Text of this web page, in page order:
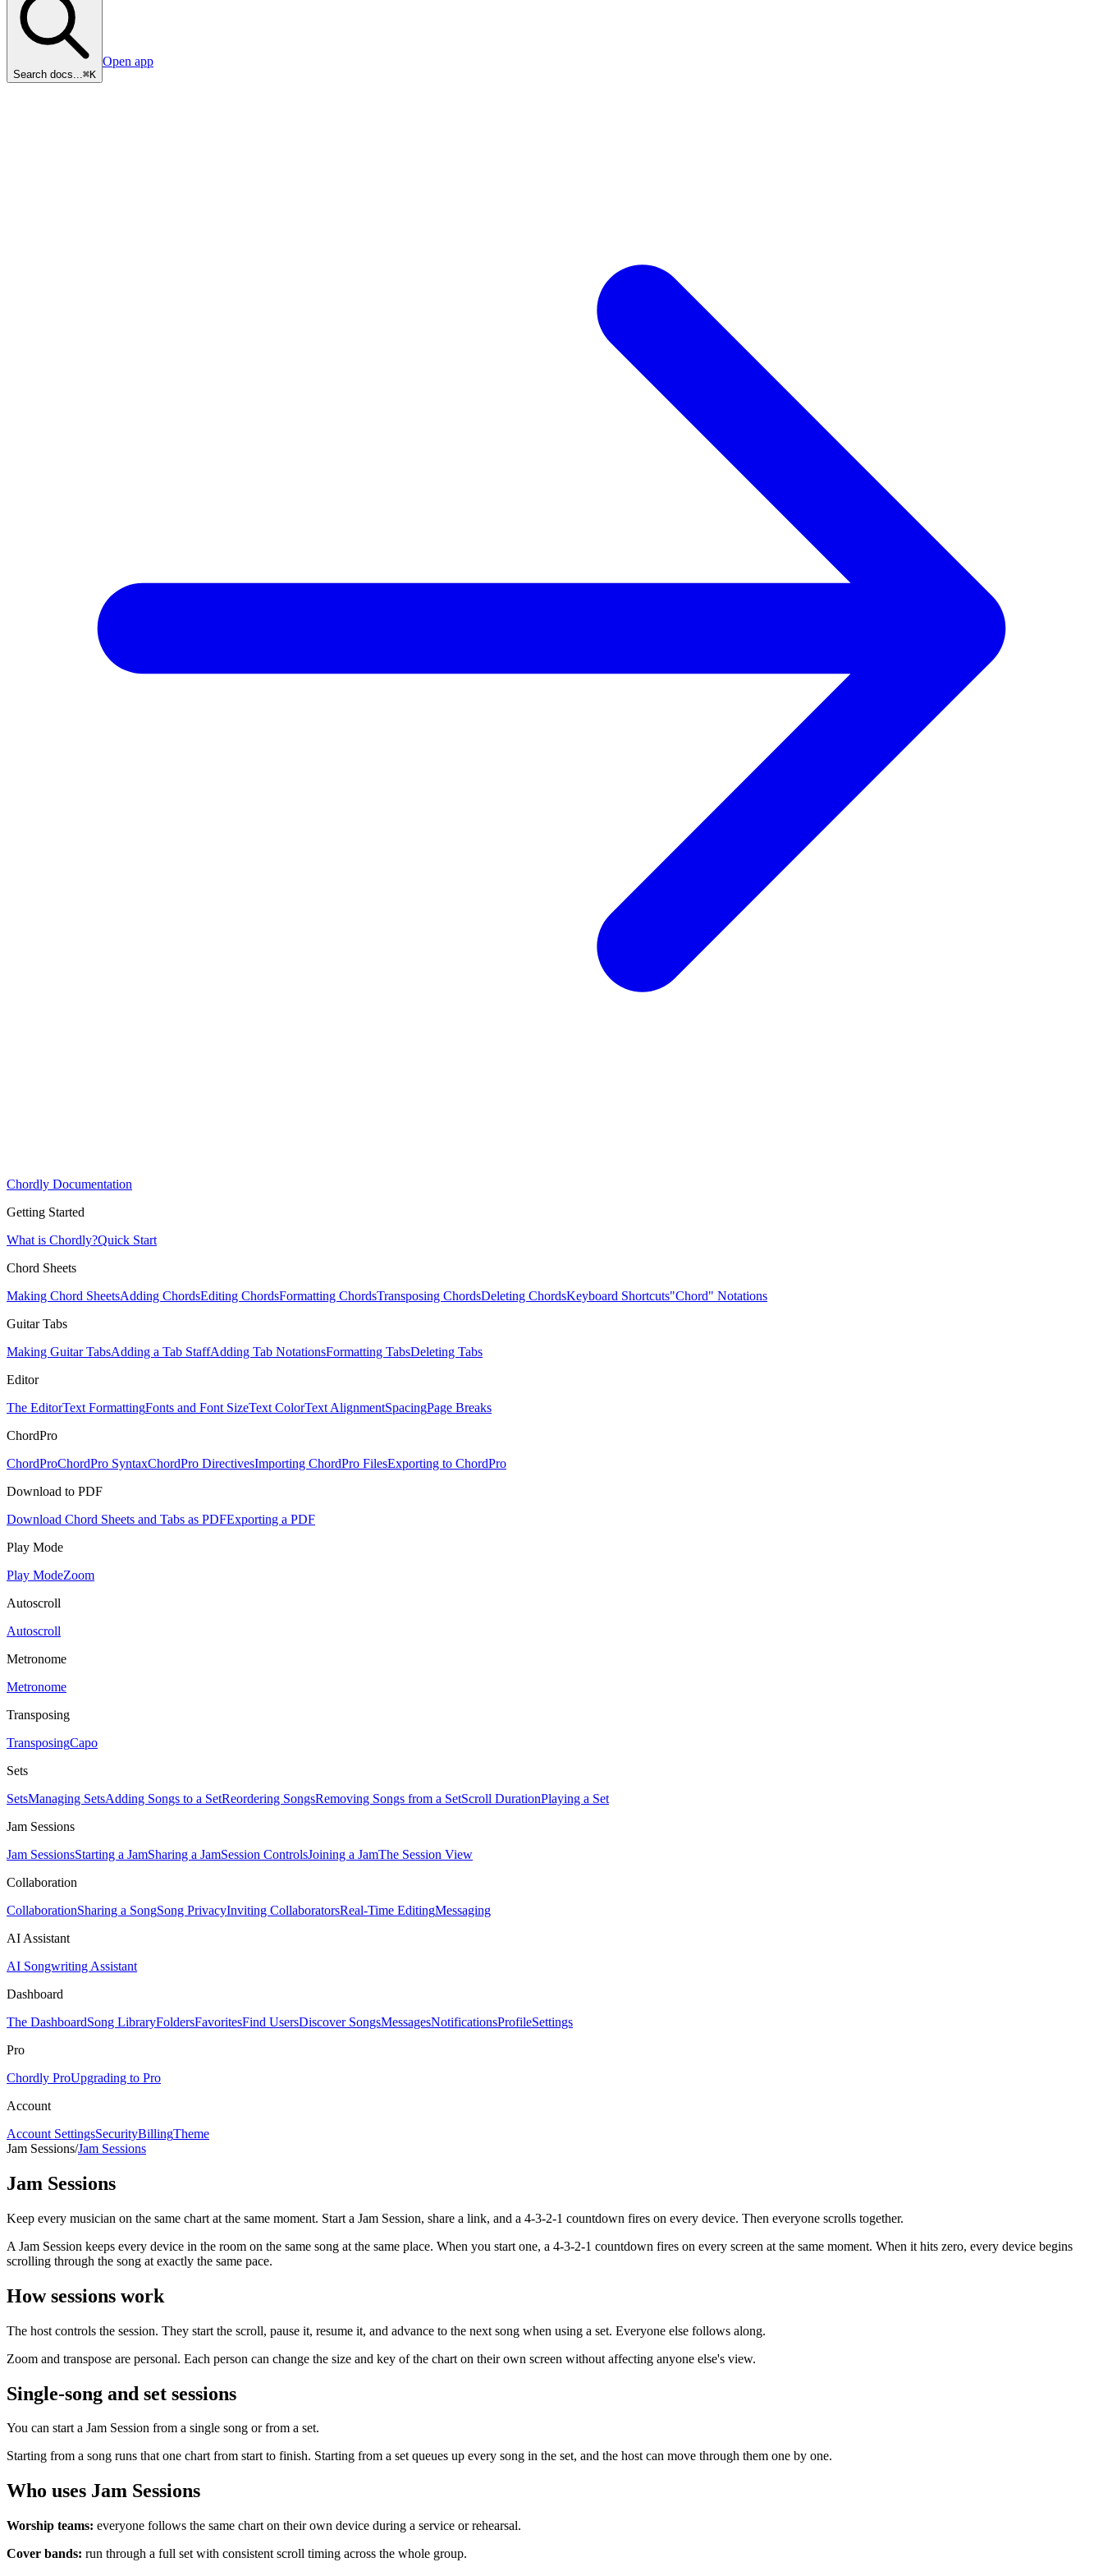
Search docs...⌘K
Open app
Chordly Documentation
Getting Started
What is Chordly?Quick Start
Chord Sheets
Making Chord SheetsAdding ChordsEditing ChordsFormatting ChordsTransposing ChordsDeleting ChordsKeyboard Shortcuts"Chord" Notations
Guitar Tabs
Making Guitar TabsAdding a Tab StaffAdding Tab NotationsFormatting TabsDeleting Tabs
Editor
The EditorText FormattingFonts and Font SizeText ColorText AlignmentSpacingPage Breaks
ChordPro
ChordProChordPro SyntaxChordPro DirectivesImporting ChordPro FilesExporting to ChordPro
Download to PDF
Download Chord Sheets and Tabs as PDFExporting a PDF
Play Mode
Play ModeZoom
Autoscroll
Autoscroll
Metronome
Metronome
Transposing
TransposingCapo
Sets
SetsManaging SetsAdding Songs to a SetReordering SongsRemoving Songs from a SetScroll DurationPlaying a Set
Jam Sessions
Jam SessionsStarting a JamSharing a JamSession ControlsJoining a JamThe Session View
Collaboration
CollaborationSharing a SongSong PrivacyInviting CollaboratorsReal-Time EditingMessaging
AI Assistant
AI Songwriting Assistant
Dashboard
The DashboardSong LibraryFoldersFavoritesFind UsersDiscover SongsMessagesNotificationsProfileSettings
Pro
Chordly ProUpgrading to Pro
Account
Account SettingsSecurityBillingTheme
Jam Sessions/Jam Sessions
Jam Sessions
Keep every musician on the same chart at the same moment. Start a Jam Session, share a link, and a 4-3-2-1 countdown fires on every device. Then everyone scrolls together.
A Jam Session keeps every device in the room on the same song at the same place. When you start one, a 4-3-2-1 countdown fires on every screen at the same moment. When it hits zero, every device begins
scrolling through the song at exactly the same pace.
How sessions work
The host controls the session. They start the scroll, pause it, resume it, and advance to the next song when using a set. Everyone else follows along.
Zoom and transpose are personal. Each person can change the size and key of the chart on their own screen without affecting anyone else's view.
Single-song and set sessions
You can start a Jam Session from a single song or from a set.
Starting from a song runs that one chart from start to finish. Starting from a set queues up every song in the set, and the host can move through them one by one.
Who uses Jam Sessions
Worship teams: everyone follows the same chart on their own device during a service or rehearsal.
Cover bands: run through a full set with consistent scroll timing across the whole group.